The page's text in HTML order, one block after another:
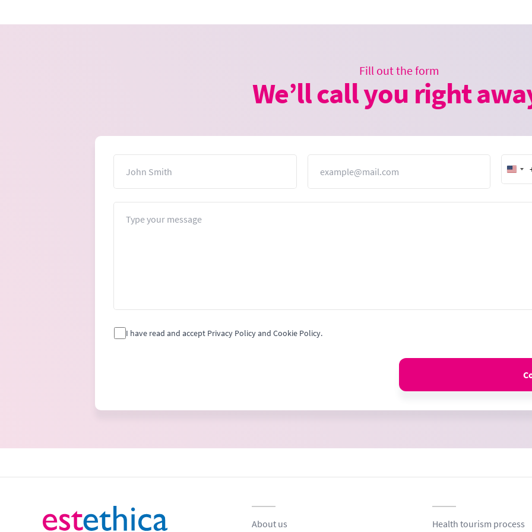
Fill out the form
We’ll call you right
+1
I have read and accept Privacy Policy and Cookie Policy.
About us Health tourism process